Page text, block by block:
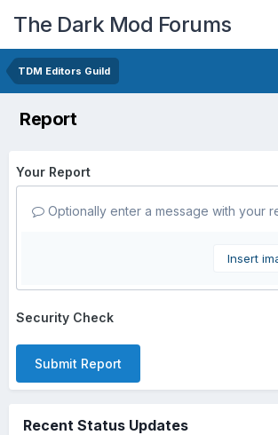
The Dark Mod Forums
TDM Editors Guild
Report
Your Report
Optionally enter a message with your
Insert
Security Check
Submit Report
Recent Status Updates